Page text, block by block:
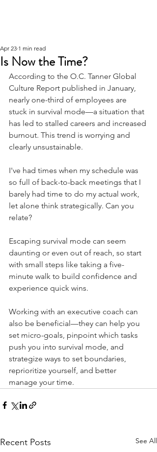
Is Now the Time?
Apr 23 1 min read
According to the O.C. Tanner Global
Culture Report published in January,
nearly one-third of employees are
stuck in survival mode—a situation that
has led to stalled careers and increased
burnout. This trend is worrying and
clearly unsustainable.
I've had times when my schedule was
so full of back-to-back meetings that I
barely had time to do my actual work,
let alone think strategically. Can you
relate?
Escaping survival mode can seem
daunting or even out of reach, so start
with small steps like taking a five-
minute walk to build confidence and
experience quick wins.
Working with an executive coach can
also be beneficial—they can help you
set micro-goals, pinpoint which tasks
push you into survival mode, and
strategize ways to set boundaries,
reprioritize yourself, and better
manage your time.
Recent Posts See All